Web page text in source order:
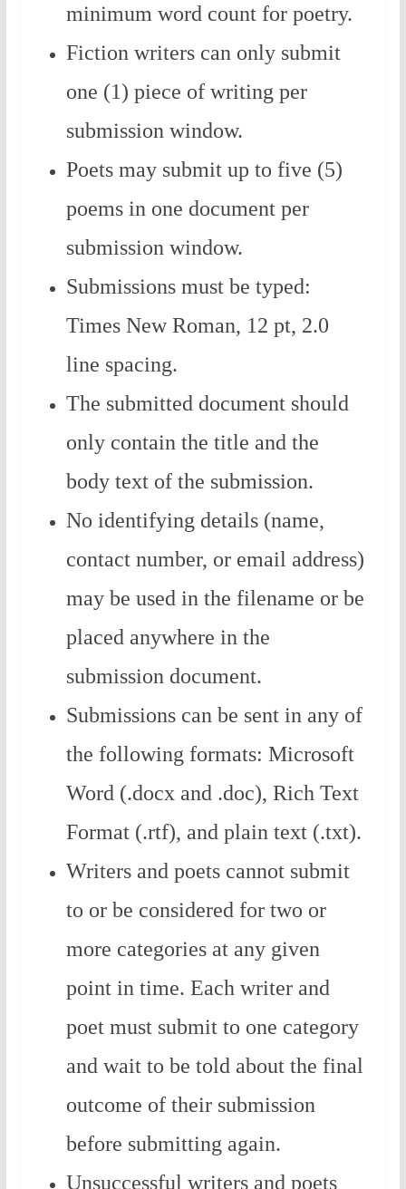
minimum word count for poetry.
Fiction writers can only submit
one (1) piece of writing per
submission window.
Poets may submit up to five (5)
poems in one document per
submission window.
Submissions must be typed:
Times New Roman, 12 pt, 2.0
line spacing.
The submitted document should
only contain the title and the
body text of the submission.
No identifying details (name,
contact number, or email address)
may be used in the filename or be
placed anywhere in the
submission document.
Submissions can be sent in any of
the following formats: Microsoft
Word (.docx and .doc), Rich Text
Format (.rtf), and plain text (.txt).
Writers and poets cannot submit
to or be considered for two or
more categories at any given
point in time. Each writer and
poet must submit to one category
and wait to be told about the final
outcome of their submission
before submitting again.
Unsuccessful writers and poets